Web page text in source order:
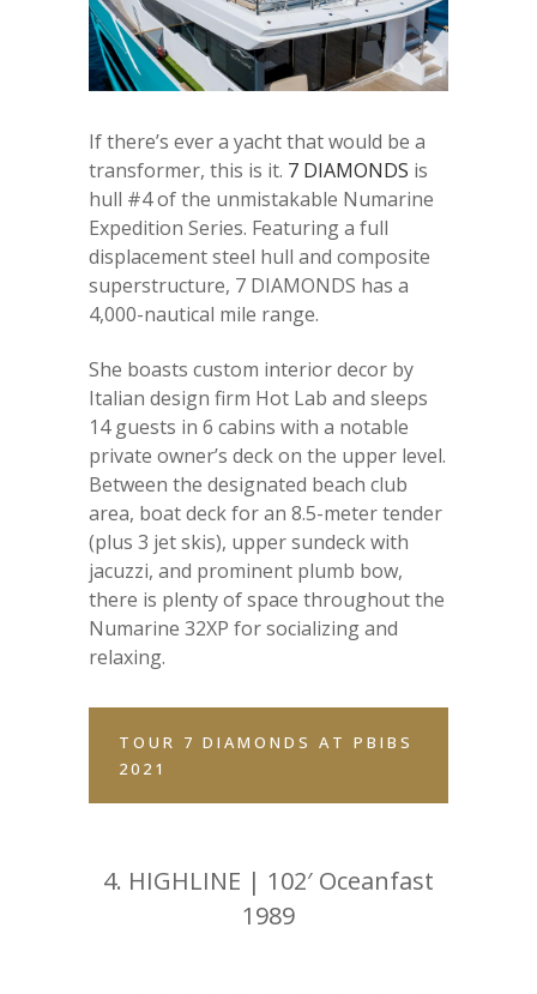
If there’s ever a yacht that would be a
transformer, this is it. 7 DIAMONDS is
hull #4 of the unmistakable Numarine
Expedition Series. Featuring a full
displacement steel hull and composite
superstructure, 7 DIAMONDS has a
4,000-nautical mile range.
She boasts custom interior decor by
Italian design firm Hot Lab and sleeps
14 guests in 6 cabins with a notable
private owner’s deck on the upper level.
Between the designated beach club
area, boat deck for an 8.5-meter tender
(plus 3 jet skis), upper sundeck with
jacuzzi, and prominent plumb bow,
there is plenty of space throughout the
Numarine 32XP for socializing and
relaxing.
TOUR 7 DIAMONDS AT PBIBS
2021
4. HIGHLINE | 102′ Oceanfast
1989